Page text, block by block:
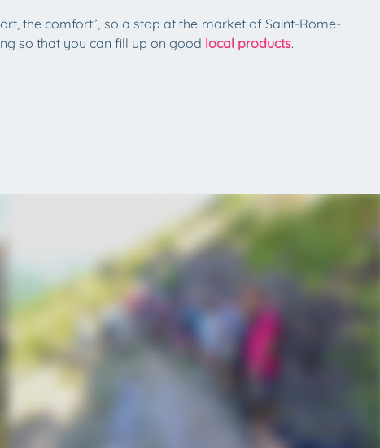
the comfort”, so a stop at the market of Saint-Rome-
so that you can fill up on good local products.